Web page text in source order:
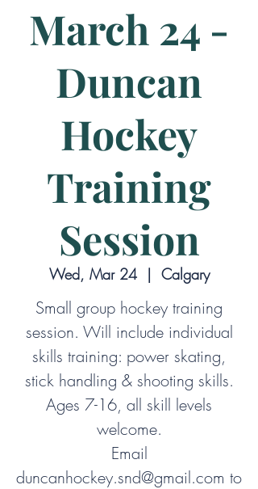
March 24 -
Duncan
Hockey
Training
Session
Wed, Mar 24
  |
Calgary
Small group hockey training
session. Will include individual
skills training: power skating,
stick handling & shooting skills.
Ages 7-16, all skill levels
welcome.
Email
duncanhockey.snd@gmail.com to